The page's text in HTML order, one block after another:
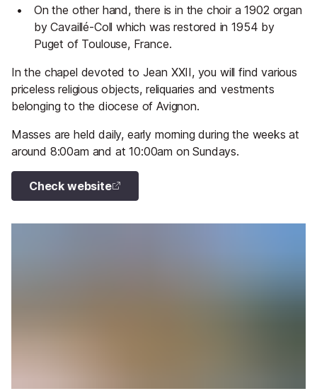
On the other hand, there is in the choir a 1902 organ
by Cavaillé-Coll which was restored in 1954 by
Puget of Toulouse, France.
In the chapel devoted to Jean XXII, you will find various
priceless religious objects, reliquaries and vestments
belonging to the diocese of Avignon.
Masses are held daily, early morning during the weeks at
around 8:00am and at 10:00am on Sundays.
Check website